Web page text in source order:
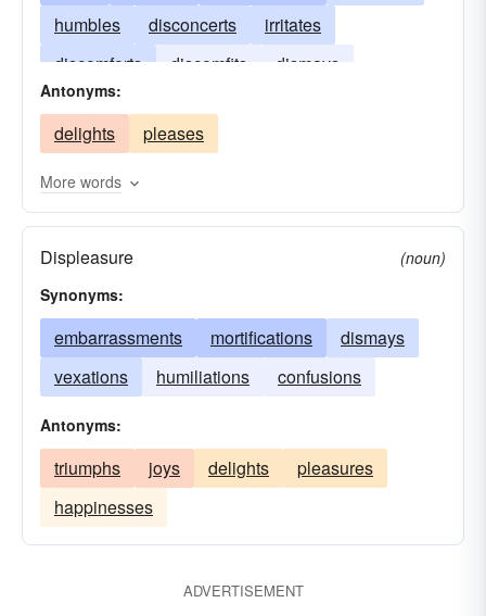
humbles
disconcerts
irritates
discomforts
discomfits
dismays
confounds
Antonyms:
delights pleases
More words
Displeasure
(noun)
Synonyms:
embarrassments mortifications
dismays
vexations
humiliations confusions
Antonyms:
triumphs joys delights
pleasures
happinesses
ADVERTISEMENT